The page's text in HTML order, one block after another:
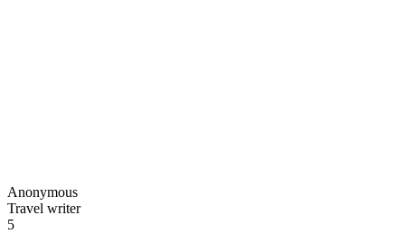
Anonymous
Travel writer
5